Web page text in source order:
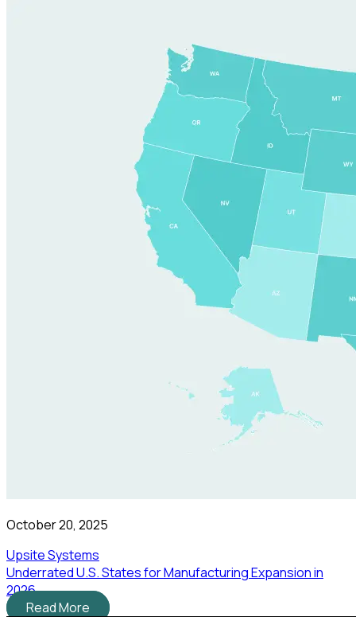
October 20, 2025
Upsite Systems
Underrated U.S. States for Manufacturing Expansion in
2026
Read More